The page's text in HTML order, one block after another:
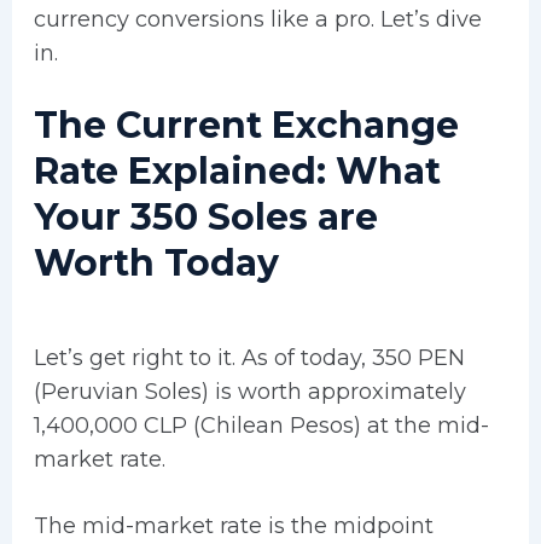
currency conversions like a pro. Let’s dive
in.
The Current Exchange
Rate Explained: What
Your 350 Soles are
Worth Today
Let’s get right to it. As of today, 350 PEN
(Peruvian Soles) is worth approximately
1,400,000 CLP (Chilean Pesos) at the mid-
market rate.
The mid-market rate is the midpoint